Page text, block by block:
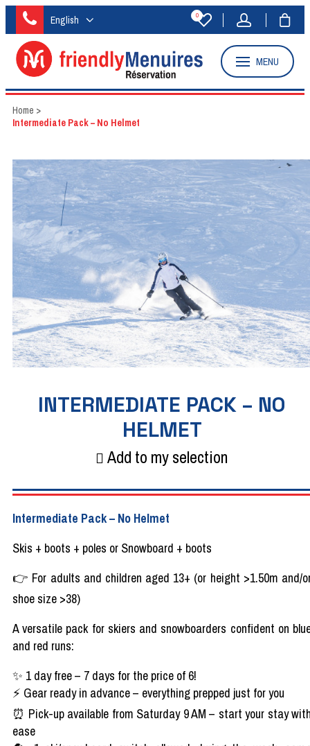
English 0
MENU
Home >
Intermediate Pack – No Helmet
INTERMEDIATE PACK – NO
HELMET
Add to my selection
Intermediate Pack– No Helmet
Skis + boots + poles or Snowboard + boots
👉 For adults and children aged 13+ (or height >1.50m and/
shoe size >38)
A versatile pack for skiers and snowboarders confident on
and red runs:
✨ 1 dayfree– 7 days for the price of 6!
⚡ Gear readyin advance– everything prepped just foryou
⏰ Pick-up available from Saturday 9 AM– startyour stay
ease